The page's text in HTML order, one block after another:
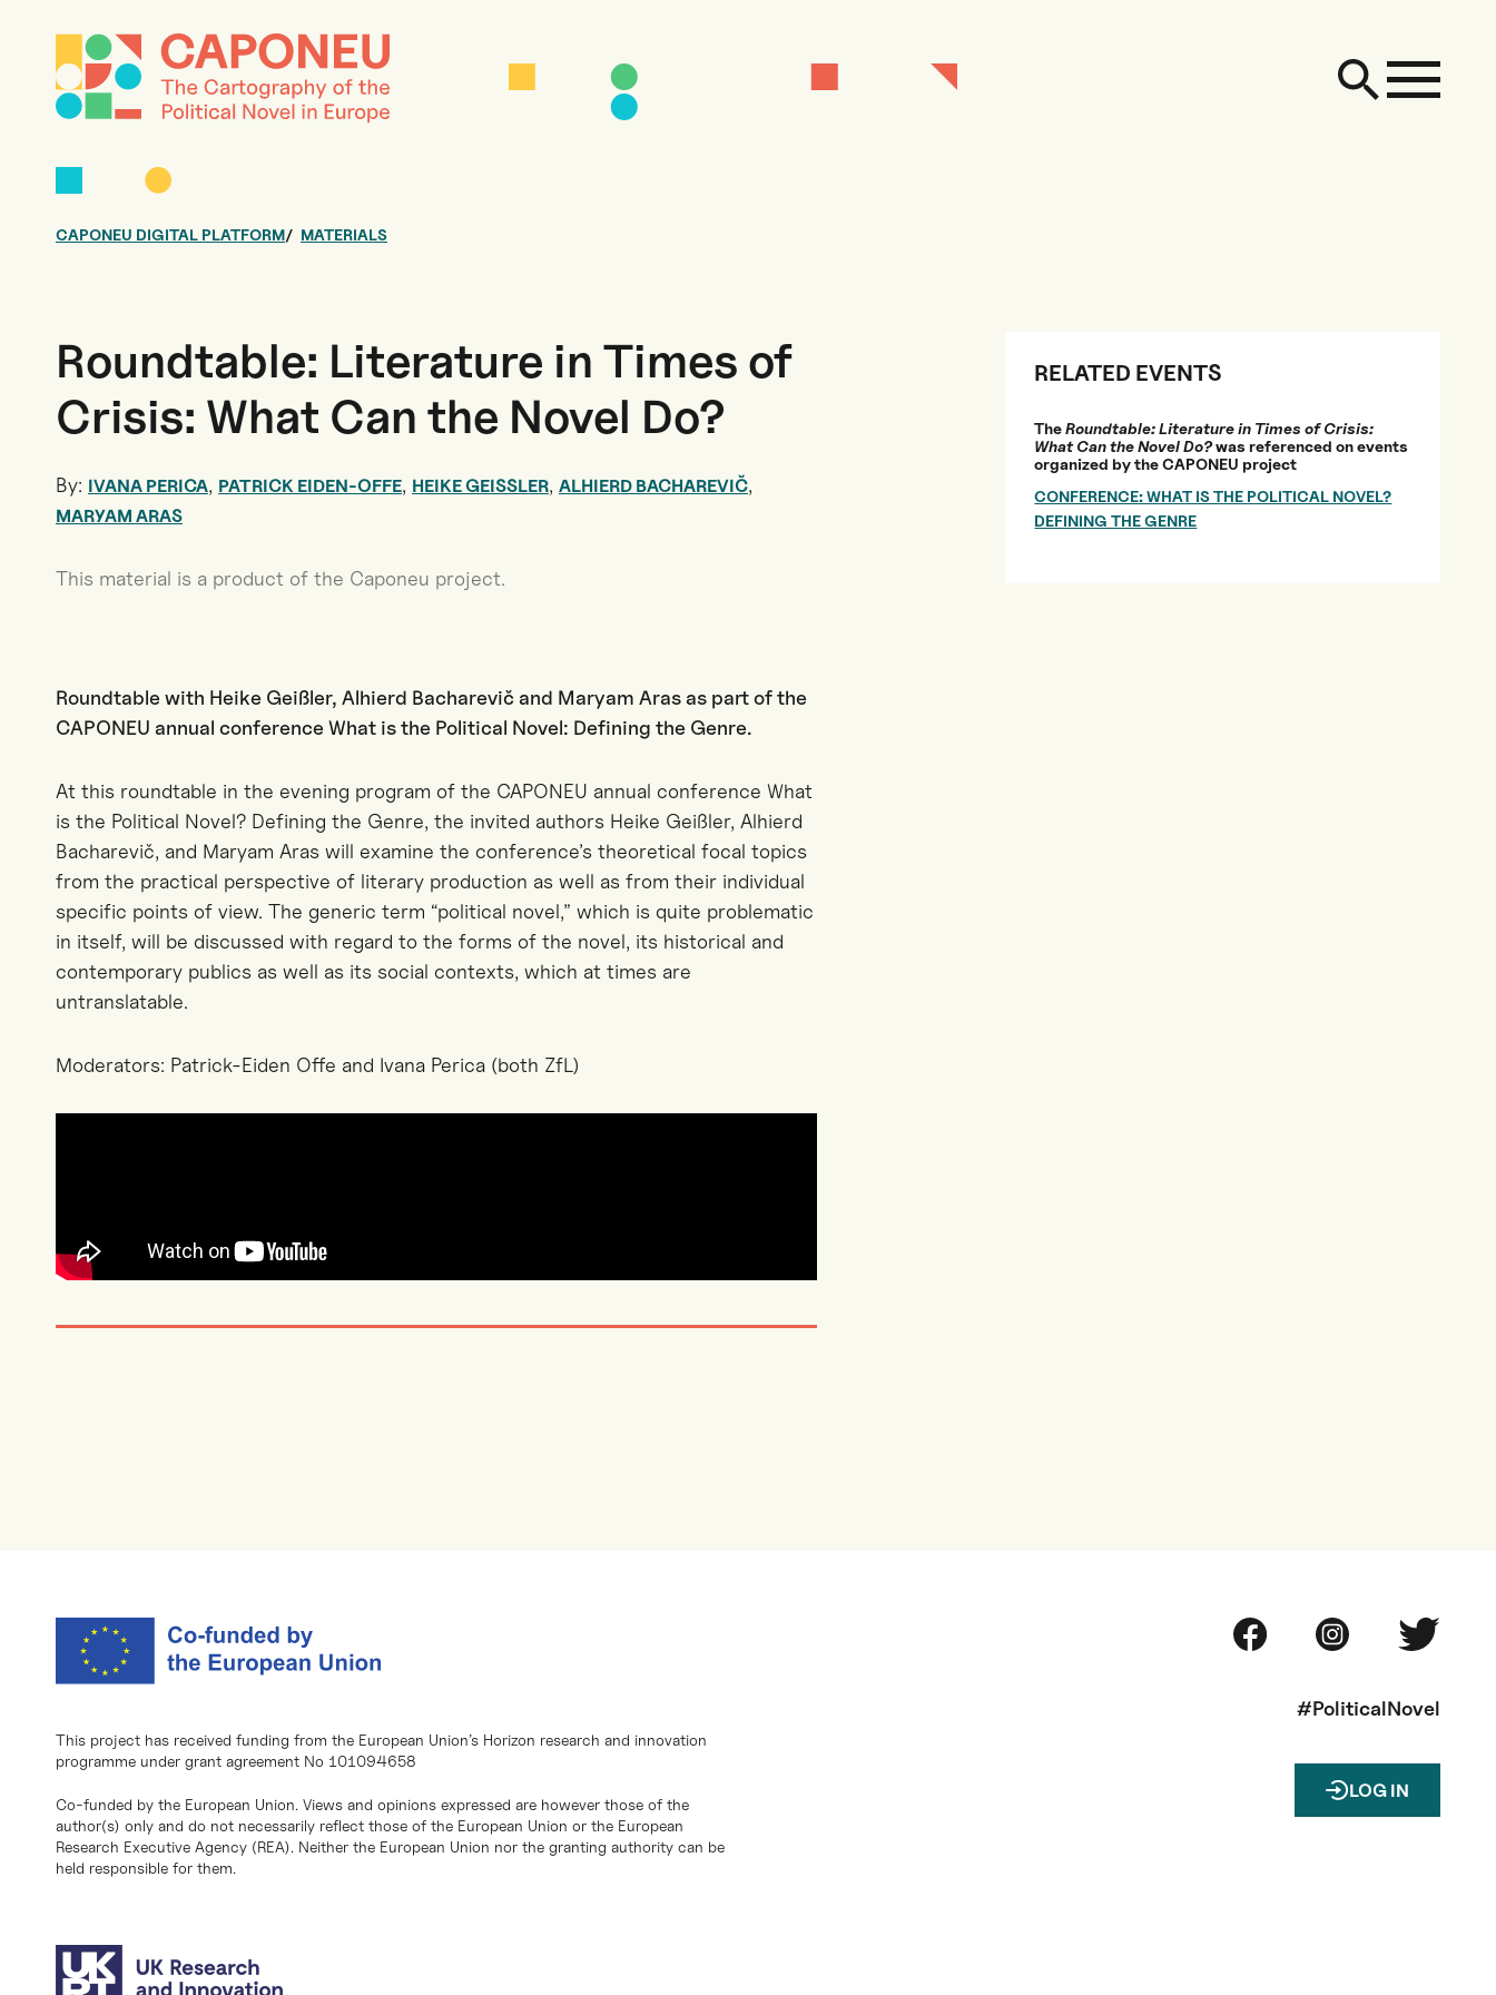
CAPONEU DIGITAL PLATFORM MATERIALS
Roundtable: Literature in Times of
Crisis: What Can the Novel Do?
By: IVANA PERICA, PATRICK EIDEN-OFFE, HEIKE GEISSLER , ALHIERD BACHAREVIČ,
MARYAM ARAS
This material is a product of the Caponeu project.
Roundtable with Heike Geißler, Alhierd Bacharevič and Maryam Aras as part of the
CAPONEU annual conference What is the Political Novel: Defining the Genre.
At this roundtable in the evening program of the CAPONEU annual conference What
is the Political Novel? Defining the Genre, the invited authors Heike Geißler, Alhierd
Bacharevič, and Maryam Aras will examine the conference’s theoretical focal topics
from the practical perspective of literary production as well as from their individual
specific points of view. The generic term “political novel,” which is quite problematic
in itself, will be discussed with regard to the forms of the novel, its historical and
contemporary publics as well as its social contexts, which at times are
untranslatable.
Moderators: Patrick-Eiden Offe and Ivana Perica (both ZfL)
RELATED EVENTS
TheRoundtable: Literature in Times of Crisis:
What Can the Novel Do?was referenced on events
organized by the CAPONEU project
CONFERENCE: WHAT IS THE POLITICAL NOVEL?
DEFINING THE GENRE
This project has received funding from the European Union’s Horizon research and innovation
programme under grant agreement No 101094658
Co-funded by the European Union. Views and opinions expressed are however those of the
author(s) only and do not necessarily reflect those of the European Union or the European
Research Executive Agency (REA). Neither the European Union nor the granting authority can be
held responsible for them.
#PoliticalNovel
LOG IN